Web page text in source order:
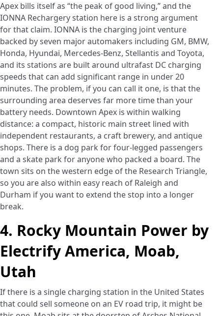
Apex bills itself as “the peak of good living,” and the
IONNA Rechargery station here is a strong argument
for that claim. IONNA is the charging joint venture
backed by seven major automakers including GM, BMW,
Honda, Hyundai, Mercedes-Benz, Stellantis and Toyota,
and its stations are built around ultrafast DC charging
speeds that can add significant range in under 20
minutes. The problem, if you can call it one, is that the
surrounding area deserves far more time than your
battery needs. Downtown Apex is within walking
distance: a compact, historic main street lined with
independent restaurants, a craft brewery, and antique
shops. There is a dog park for four-legged passengers
and a skate park for anyone who packed a board. The
town sits on the western edge of the Research Triangle,
so you are also within easy reach of Raleigh and
Durham if you want to extend the stop into a longer
break.
4. Rocky Mountain Power by
Electrify America, Moab,
Utah
If there is a single charging station in the United States
that could sell someone on an EV road trip, it might be